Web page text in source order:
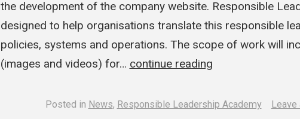
the development of the company website. Responsible
designed to help organisations translate this responsible
policies, systems and operations. The scope of work will
(images and videos) for… continue reading
Posted in News, Responsible Leadership Academy Leave